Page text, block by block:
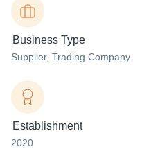
Business Type
Supplier, Trading Company
Establishment
2020